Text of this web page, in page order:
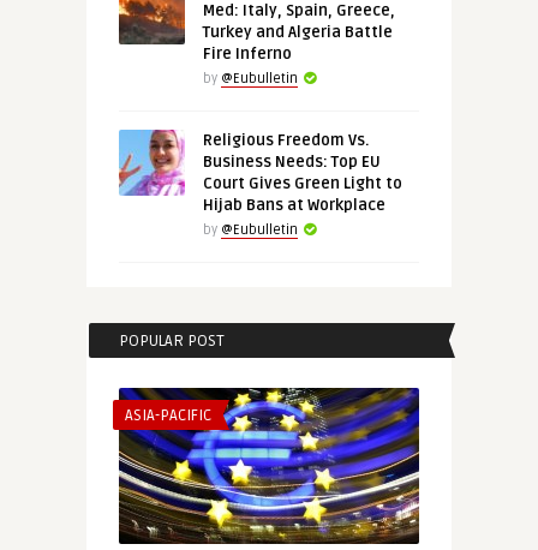
Med: Italy, Spain, Greece,
Turkey and Algeria Battle
Fire Inferno
by @Eubulletin
Religious Freedom Vs.
Business Needs: Top EU
Court Gives Green Light to
Hijab Bans at Workplace
by @Eubulletin
POPULAR POST
ASIA-PACIFIC